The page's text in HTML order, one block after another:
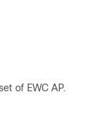
of EWC AP.